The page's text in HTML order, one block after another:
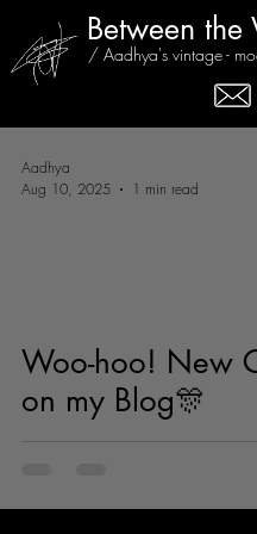
Between the
/ Aadhya's vintage -
Woo-hoo! New
on my Blog🎊
Aadhya
Aug 10, 2025
1 min read